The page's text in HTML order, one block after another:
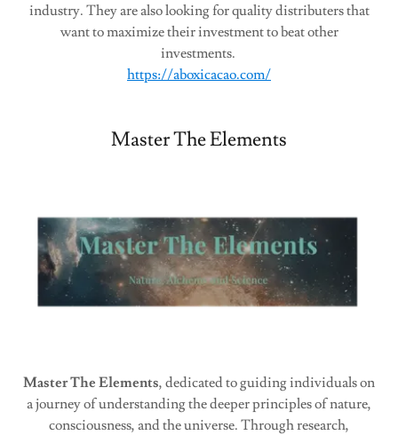
industry. They are also looking for quality distributers that
want to maximize their investment to beat other
investments.
https://aboxicacao.com/
Master The Elements
Master The Elements, dedicated to guiding individuals on
a journey of understanding the deeper principles of nature,
consciousness, and the universe. Through research,